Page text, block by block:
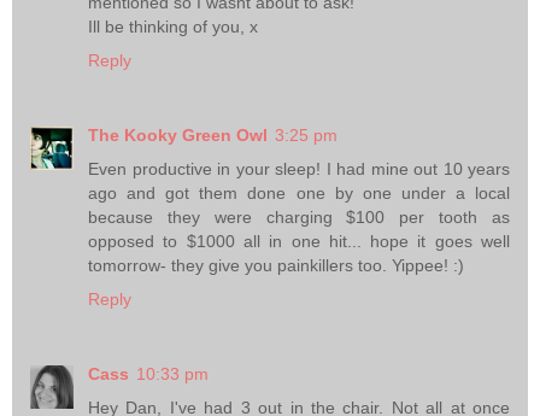
Ill be thinking of you, x
Reply
The Kooky Green Owl 3:25 pm
Even productive in your sleep! I had mine out 10 years
ago and got them done one by one under a local
because they were charging $100 per tooth as
opposed to $1000 all in one hit... hope it goes well
tomorrow- they give you painkillers too. Yippee! :)
Reply
Cass 10:33 pm
Hey Dan, I've had 3 out in the chair. Not all at once